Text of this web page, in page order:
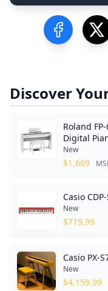
Visit our
Discover
Roland
Digital
New
$1,669
Casio
New
$719.99
Casio PX-
New
$4,159.99